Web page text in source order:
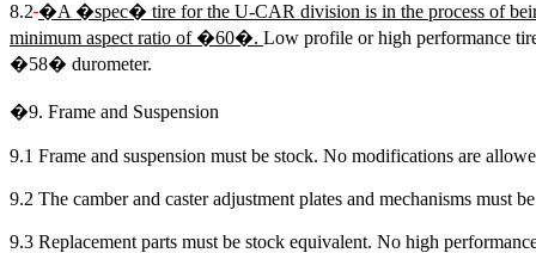
8.2 �A �spec� tire for the U-CAR division is in the process of
minimum aspect ratio of �60�. Low profile or high performance
�58� durometer.
�9. Frame and Suspension
9.1 Frame and suspension must be stock. No modifications are
9.2 The camber and caster adjustment plates and mechanisms must
9.3 Replacement parts must be stock equivalent. No high